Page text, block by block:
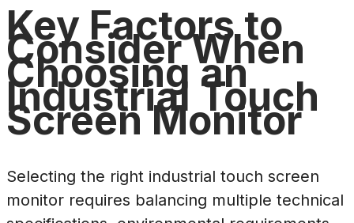
Key Factors to
Consider When
Choosing an
Industrial Touch
Screen Monitor
Selecting the right industrial touch screen
monitor requires balancing multiple technical